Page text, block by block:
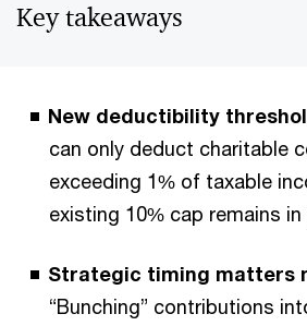
Key takeaways
New deductibility
can only deduct charitable
exceeding 1% of taxable
existing 10% cap remains in
Strategic timing matters
“Bunching” contributions